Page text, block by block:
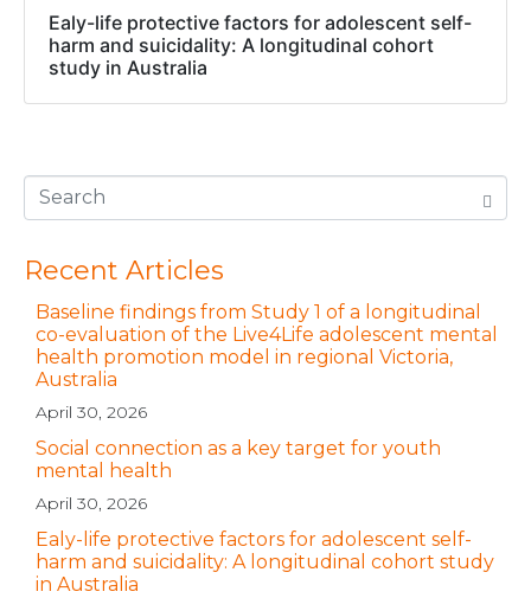
Ealy-life protective factors for adolescent self-
harm and suicidality: A longitudinal cohort
study in Australia
Recent Articles
Baseline findings from Study 1 of a longitudinal
co-evaluation of the Live4Life adolescent mental
health promotion model in regional Victoria,
Australia
April 30, 2026
Social connection as a key target for youth
mental health
April 30, 2026
Ealy-life protective factors for adolescent self-
harm and suicidality: A longitudinal cohort study
in Australia